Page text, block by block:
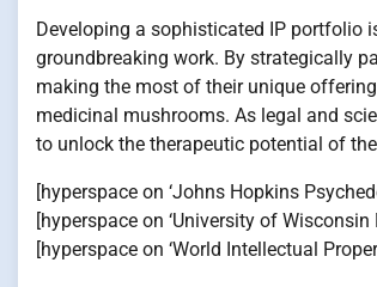
Developing a sophisticated IP
groundbreaking work. By strategically
making the most of their unique
medicinal mushrooms. As legal and
to unlock the therapeutic potential of
[hyperspace on ‘Johns Hopkins
[hyperspace on ‘University of
[hyperspace on ‘World Intellectual